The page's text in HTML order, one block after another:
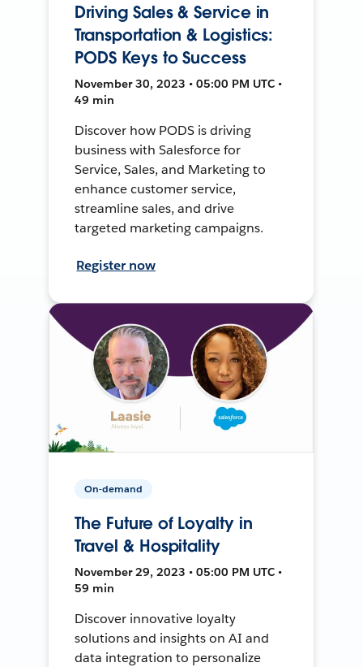
Driving Sales & Service in
Transportation & Logistics:
PODS Keys to Success
November 30, 2023 • 05:00 PM UTC •
49 min
Discover how PODS is driving
business with Salesforce for
Service, Sales, and Marketing to
enhance customer service,
streamline sales, and drive
targeted marketing campaigns.
Register now
On-demand
The Future of Loyalty in
Travel & Hospitality
November 29, 2023 • 05:00 PM UTC •
59 min
Discover innovative loyalty
solutions and insights on AI and
data integration to personalize